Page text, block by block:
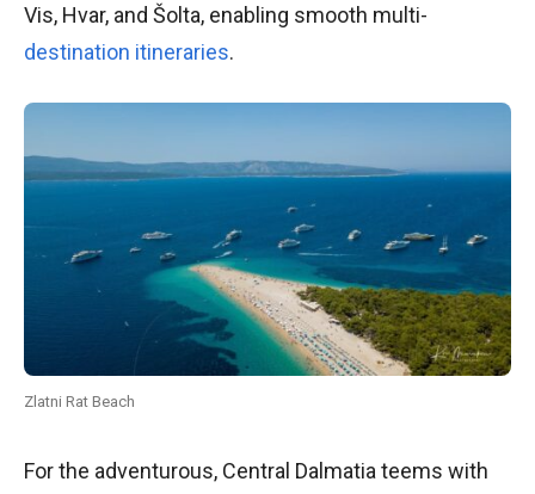
Vis, Hvar, and Šolta, enabling smooth multi-
destination itineraries.
Zlatni Rat Beach
For the adventurous, Central Dalmatia teems with